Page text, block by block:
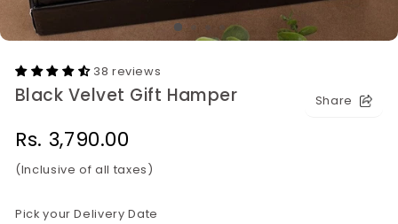
38 reviews
Black Velvet Gift Hamper
Share
Regular
price
Rs. 3,790.00
(Inclusive of all taxes)
Pick your Delivery Date